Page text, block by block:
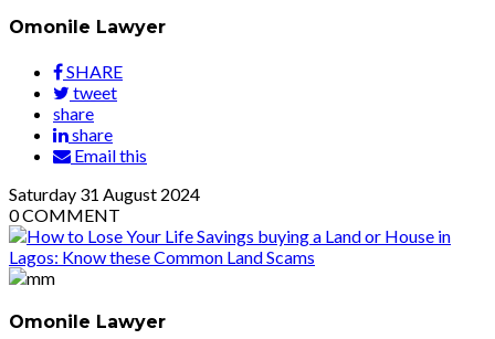
Omonile Lawyer
SHARE
tweet
share
share
Email this
Saturday 31 August 2024
0COMMENT
Omonile Lawyer